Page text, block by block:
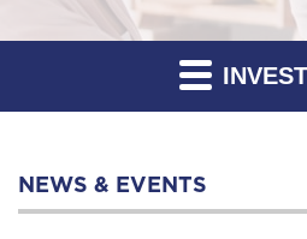
NEWS & EVENTS